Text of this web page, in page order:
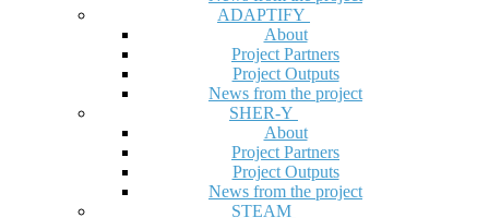
ADAPTIFY
About
Project Partners
Project Outputs
News from the project
SHER-Y
About
Project Partners
Project Outputs
News from the project
STEAM